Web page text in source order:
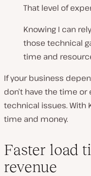
That level of
Knowing I can
those technical
time and
If your business
don’t have the time
technical issues. With
time and money.
Faster load
revenue